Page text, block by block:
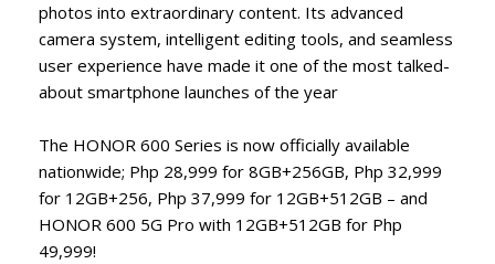
photos into extraordinary content. Its advanced
camera system, intelligent editing tools, and seamless
user experience have made it one of the most talked-
about smartphone launches of the year
The HONOR 600 Series is now officially available
nationwide; Php 28,999 for 8GB+256GB, Php 32,999
for 12GB+256, Php 37,999 for 12GB+512GB – and
HONOR 600 5G Pro with 12GB+512GB for Php
49,999!